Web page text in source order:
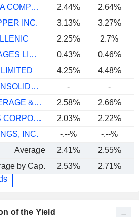
THE COCA-COLA COMPANY
2.44% 2.64%
INC.
3.13% 3.27%
2.25% 2.7%
VARUN BEVERAGES LIMITED
0.43% 0.46%
4.25% 4.48%
COCA-COLA CONSOLIDATED, INC.
-
-
SUNTORY BEVERAGE & FOOD LIMITED
2.58% 2.66%
PRIMO BRANDS CORPORATION
2.03% 2.22%
INC.
-.--% -.--%
Average
2.41% 2.55%
by Cap.
2.53% 2.71%
of the Yield